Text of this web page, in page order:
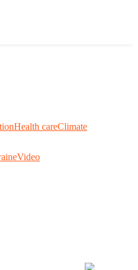
Health careClimate
Video